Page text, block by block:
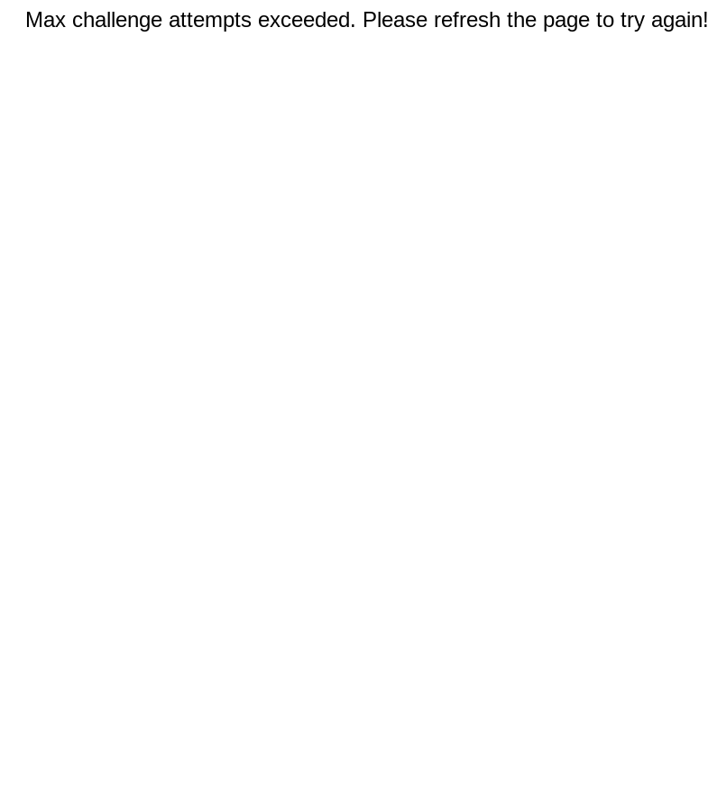
Max challenge attempts exceeded. Please refresh the page to try again!